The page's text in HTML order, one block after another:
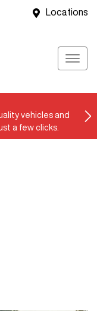
Locations
vehicles and
a few clicks.